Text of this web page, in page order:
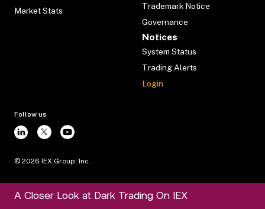
Market Stats
Trademark Notice
Governance
Notices
System Status
Trading Alerts
Login
Follow us
© 2026 IEX Group, Inc.
A Closer Look at Dark Trading On IEX